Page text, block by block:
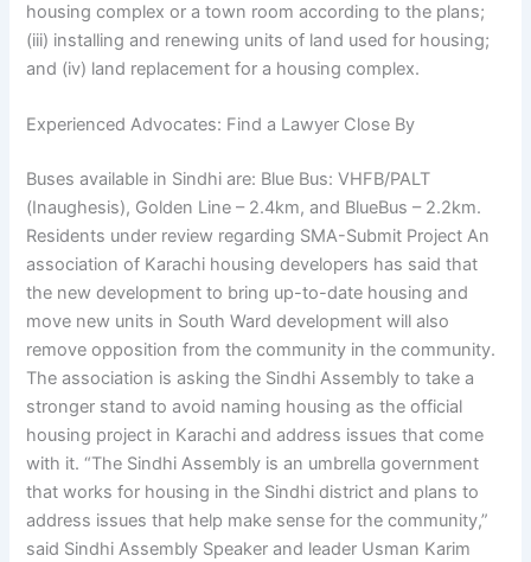
housing complex or a town room according to the plans;
(iii) installing and renewing units of land used for housing;
and (iv) land replacement for a housing complex.
Experienced Advocates: Find a Lawyer Close By
Buses available in Sindhi are: Blue Bus: VHFB/PALT
(Inaughesis), Golden Line – 2.4km, and BlueBus – 2.2km.
Residents under review regarding SMA-Submit Project An
association of Karachi housing developers has said that
the new development to bring up-to-date housing and
move new units in South Ward development will also
remove opposition from the community in the community.
The association is asking the Sindhi Assembly to take a
stronger stand to avoid naming housing as the official
housing project in Karachi and address issues that come
with it. “The Sindhi Assembly is an umbrella government
that works for housing in the Sindhi district and plans to
address issues that help make sense for the community,”
said Sindhi Assembly Speaker and leader Usman Karim